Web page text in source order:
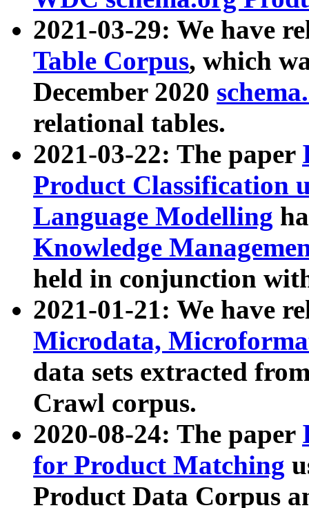
2021-03-29: We have
Table Corpus, which
December 2020
relational tables.
2021-03-22: The paper
Product Classification
Language Modelling
Knowledge
held in conjunction
2021-01-21: We have
Microdata,
data sets extracted
Crawl corpus.
2020-08-24: The paper
for Product Matching
Product Data Corpus